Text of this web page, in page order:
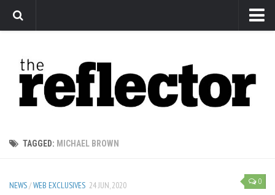
Arts
Features
Sports
TAGGED: MICHAEL BROWN
0
NEWS/WEB EXCLUSIVES 24 JUN, 2020